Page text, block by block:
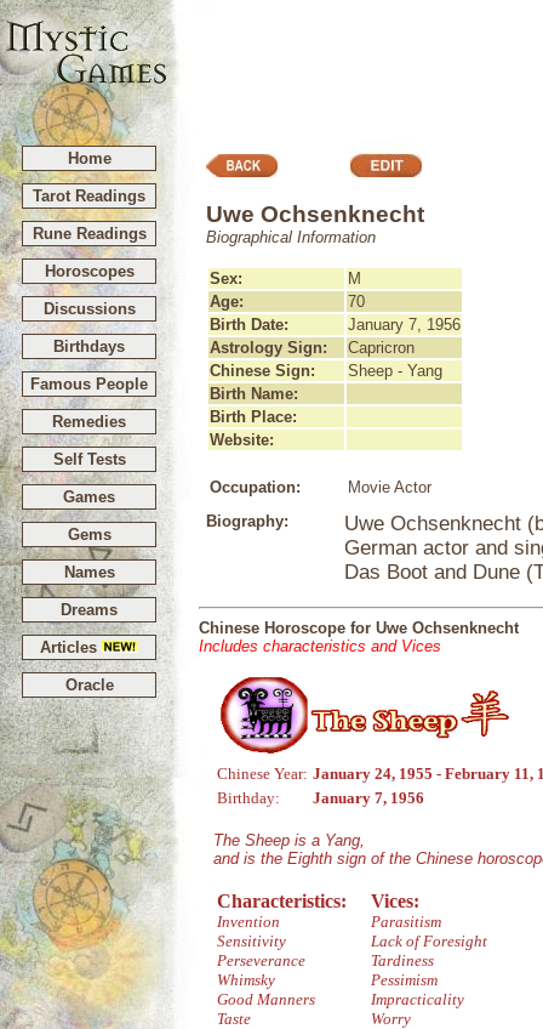
Home
Tarot Readings
Rune Readings
Horoscopes
Discussions
Birthdays
Famous People
Remedies
Self Tests
Games
Gems
Names
Dreams
Articles
Oracle
Uwe Ochsenknecht
Biographical Information
Sex:
M
Age:
70
Birth Date:
January 7, 1956
Astrology Sign:
Capricron
Chinese Sign:
Sheep - Yang
Birth Name:
Birth Place:
Website:
Occupation:
Movie Actor
Biography:
Uwe Ochsenknecht
German actor and
Das Boot and Dune
Chinese Horoscope for Uwe Ochsenknecht
Includes characteristics and Vices
Chinese Year: January 24, 1955 - February 11,
Birthday:
January 7, 1956
The Sheep is a Yang,
and is the Eighth sign of the Chinese
Characteristics:
Invention
Sensitivity
Perseverance
Whimsky
Good Manners
Taste
Vices:
Parasitism
Lack of Foresight
Tardiness
Pessimism
Impracticality
Worry